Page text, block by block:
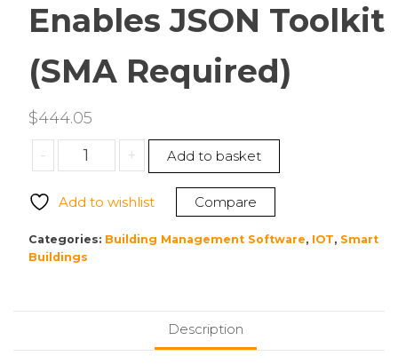
Enables JSON Toolkit
(SMA Required)
$444.05
-
Tridium
DR-
Niagara
4
+ Add to basket
Add to wishlist Compare
Categories: Building Management Software, IOT, Smart
Buildings
Description